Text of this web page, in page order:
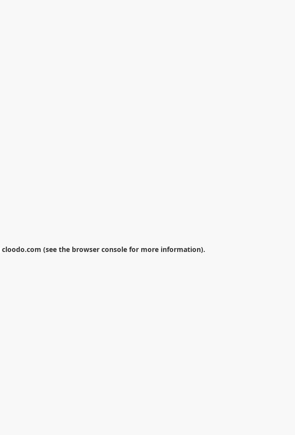
cloodo.com (see the browser console for more information).